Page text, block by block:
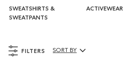
SWEATSHIRTS &
SWEATPANTS
ACTIVEWEAR
FILTERS
Sort By Products:
SORT BY